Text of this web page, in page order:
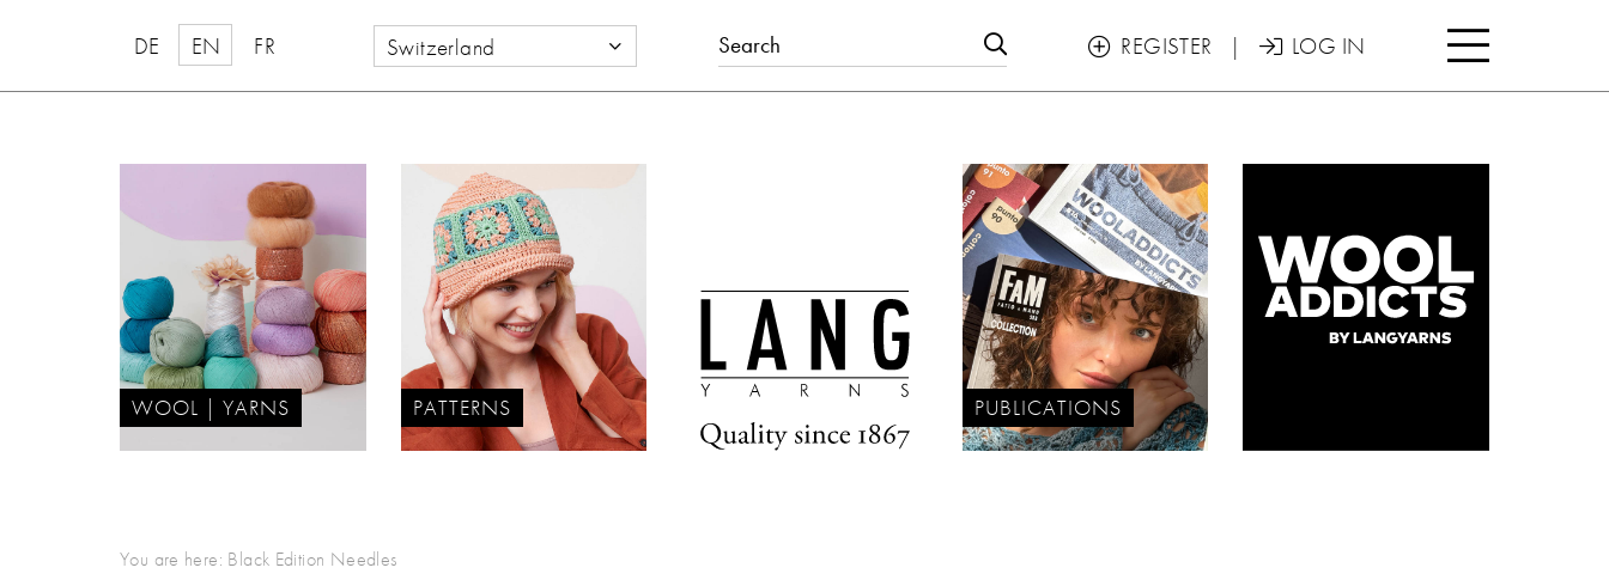
DE EN FR Switzerland  REGISTER |  LOG IN 
WOOL | YARNS PATTERNS PUBLICATIONS
You are here: Black Edition Needles